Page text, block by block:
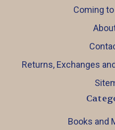
Coming
Returns, Exchanges
Books and